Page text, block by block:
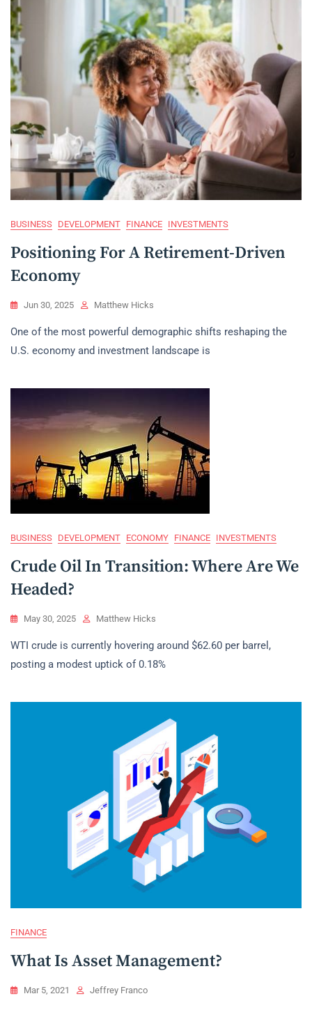
BUSINESS DEVELOPMENT FINANCE INVESTMENTS
Positioning For A Retirement-Driven
Economy
Jun 30, 2025 Matthew Hicks
One of the most powerful demographic shifts reshaping the
U.S. economy and investment landscape is
BUSINESS DEVELOPMENT ECONOMY FINANCE INVESTMENTS
Crude Oil In Transition: Where Are We
Headed?
May 30, 2025 Matthew Hicks
WTI crude is currently hovering around $62.60 per barrel,
posting a modest uptick of 0.18%
FINANCE
What Is Asset Management?
Mar 5, 2021 Jeffrey Franco